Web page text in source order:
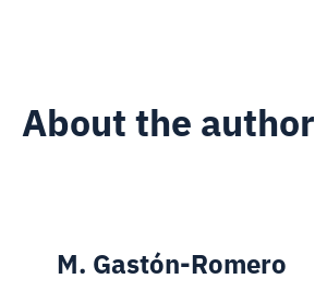
About the author
M. Gastón-Romero